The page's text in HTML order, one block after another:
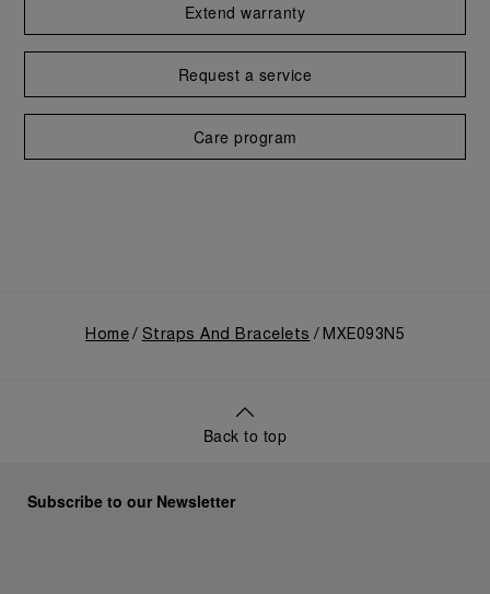
Extend warranty
Request a service
Care program
Home Straps And Bracelets MXE093N5
Back to top
Subscribe to our Newsletter